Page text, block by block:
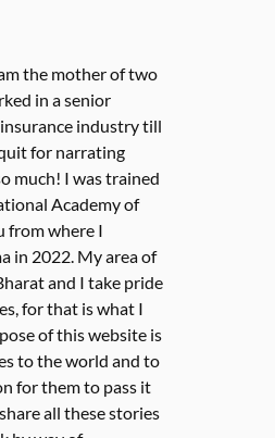
the mother of two
in a senior
industry till
for narrating
much! I was trained
Academy of
from where I
in 2022. My area of
and I take pride
for that is what I
of this website is
to the world and to
for them to pass it
all these stories